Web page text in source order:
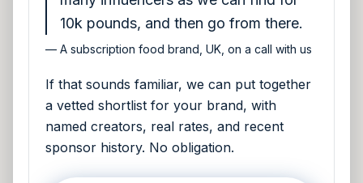
10k pounds, and then go from there.
—A subscription food brand, UK, on a call with us
If that sounds familiar, we can put together
a vetted shortlist for your brand, with
named creators, real rates, and recent
sponsor history. No obligation.